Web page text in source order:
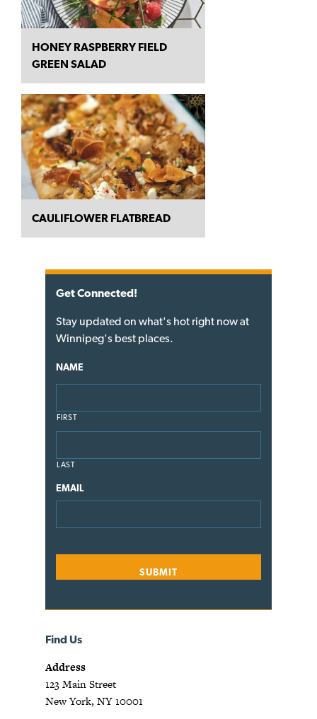
HONEY RASPBERRY FIELD
GREEN SALAD
CAULIFLOWER FLATBREAD
Get Connected!
Stay updated on what's hot right now at
Winnipeg's best places.
NAME
FIRST
LAST
EMAIL
Find Us
Address
123 Main Street
New York, NY 10001